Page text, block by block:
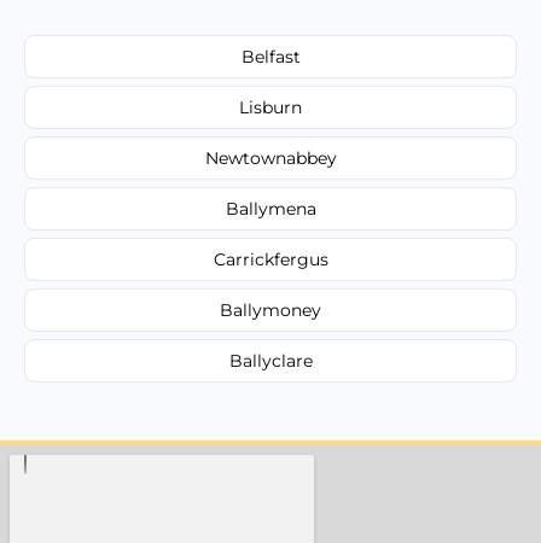
Belfast
Lisburn
Newtownabbey
Ballymena
Carrickfergus
Ballymoney
Ballyclare